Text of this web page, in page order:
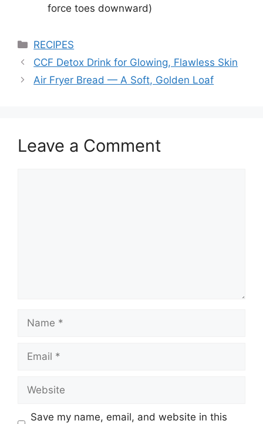
force toes downward)
Categories
RECIPES
CCF Detox Drink for Glowing, Flawless Skin
Air Fryer Bread — A Soft, Golden Loaf
Leave a Comment
Save my name, email, and website in this